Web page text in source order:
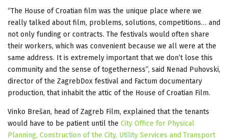
“The House of Croatian film was the unique place where we
really talked about film, problems, solutions, competitions… and
not only funding or contracts. The festivals would often share
their workers, which was convenient because we all were at the
same address. It is extremely important that we don’t lose this
community and the sense of togetherness”, said Nenad Puhovski,
director of the ZagrebDox festival and Factum documentary
production, that inhabit the attic of the House of Croatian Film.
Vinko Brešan, head of Zagreb Film, explained that the tenants
would have to be patient until the City Office for Physical
Planning, Construction of the City, Utility Services and Transport